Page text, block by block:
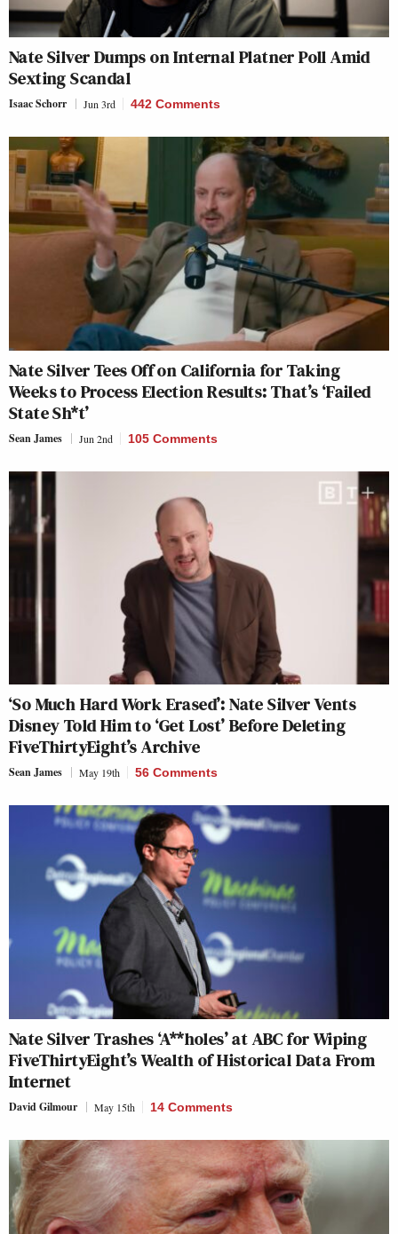
Nate Silver Dumps on Internal Platner Poll Amid
Sexting Scandal
Isaac Schorr Jun 3rd 442 Comments
Nate Silver Tees Off on California for Taking
Weeks to Process Election Results: That’s ‘Failed
State Sh*t’
Sean James Jun 2nd 105 Comments
‘So Much Hard Work Erased’: Nate Silver Vents
Disney Told Him to ‘Get Lost’ Before Deleting
FiveThirtyEight’s Archive
Sean James May 19th 56 Comments
Nate Silver Trashes ‘A**holes’ at ABC for Wiping
FiveThirtyEight’s Wealth of Historical Data From
Internet
David Gilmour May 15th 14 Comments